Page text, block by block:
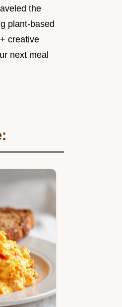
the
plant-based
creative
next meal